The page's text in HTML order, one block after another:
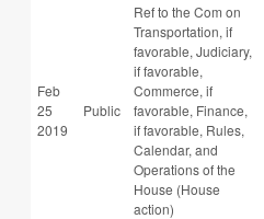
Feb
25
2019
Public
Ref to the Com on
Transportation, if
favorable, Judiciary,
if favorable,
Commerce, if
favorable, Finance,
if favorable, Rules,
Calendar, and
Operations of the
House (House
action)